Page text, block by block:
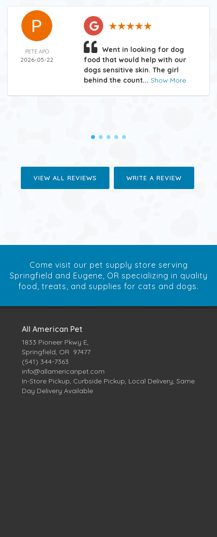
PETE APO
2026-05-22
Went in looking for dog
food that would help with our
dogs sensitive skin. The girl
behind the count... Show More
VIEW ALL REVIEWS WRITE A REVIEW
Come visit our pet supply store serving
Springfield and Eugene, OR specializing in quality
food, treats, and supplies for cats and dogs.
All American Pet
1833 Pioneer Pkwy E,
Springfield, OR 97477
(541) 344-7363
info@allamericanpet.com
In-Store Pickup, Curbside Pickup, Local Delivery, Same
Day Delivery Available